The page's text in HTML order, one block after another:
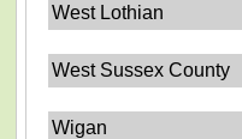
West Lothian
West Sussex County
Wigan